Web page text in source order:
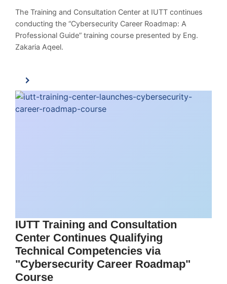
The Training and Consultation Center at IUTT continues
conducting the “Cybersecurity Career Roadmap: A
Professional Guide” training course presented by Eng.
Zakaria Aqeel.
IUTT Training and Consultation
Center Continues Qualifying
Technical Competencies via
"Cybersecurity Career Roadmap"
Course